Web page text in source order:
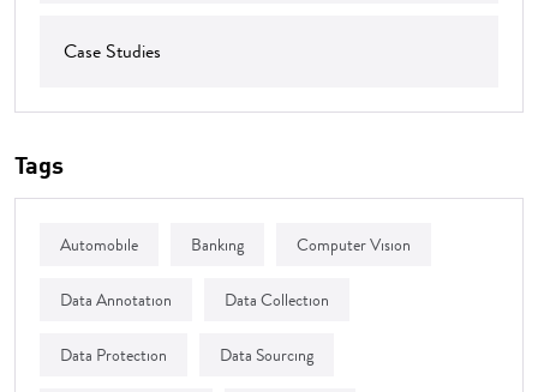
Case Studies
Tags
Automobile Banking Computer Vision
Data Annotation Data Collection
Data Protection Data Sourcing